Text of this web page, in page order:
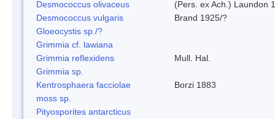
Desmococcus olivaceus
(Pers. ex Ach.) Laundon
Desmococcus vulgaris
Brand 1925/?
Gloeocystis sp./?
Grimmia cf. lawiana
Grimmia reflexidens
Mull. Hal.
Grimmia sp.
Kentrosphaera facciolae
Borzi 1883
moss sp.
Pityosporites antarcticus